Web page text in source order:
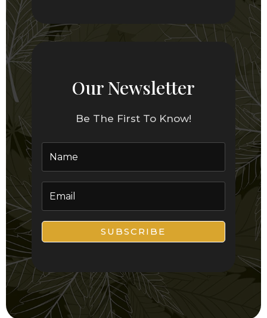
Our Newsletter
Be The First To Know!
SUBSCRIBE